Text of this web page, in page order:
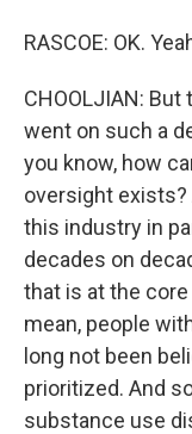
RASCOE: OK.
CHOOLJIAN:
went on such a
you know, how
oversight
this industry in
decades on
that is at the
mean, people
long not been
prioritized. And
substance use